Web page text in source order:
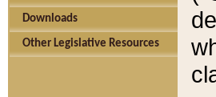
Downloads
Other Legislative Resources